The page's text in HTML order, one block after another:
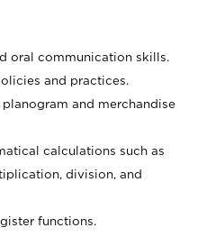
oral communication skills.
and practices.
and merchandise
calculations such as
division, and
functions.